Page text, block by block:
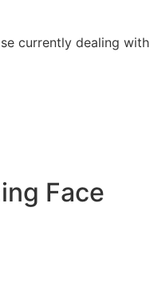
currently dealing with
Face